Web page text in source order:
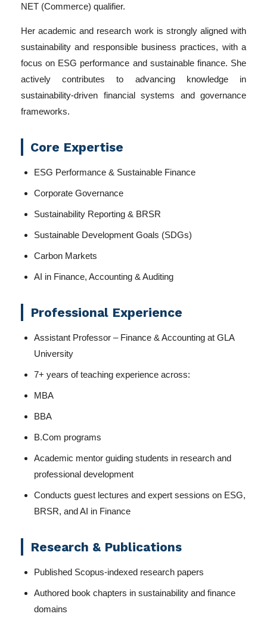
NET (Commerce) qualifier.
Her academic and research work is strongly aligned with
sustainability and responsible business practices, with a
focus on ESG performance and sustainable finance. She
actively contributes to advancing knowledge in
sustainability-driven financial systems and governance
frameworks.
Core Expertise
ESG Performance & Sustainable Finance
Corporate Governance
Sustainability Reporting & BRSR
Sustainable Development Goals (SDGs)
Carbon Markets
AI in Finance, Accounting & Auditing
Professional Experience
Assistant Professor – Finance & Accounting at GLA
University
7+ years of teaching experience across:
MBA
BBA
B.Com programs
Academic mentor guiding students in research and
professional development
Conducts guest lectures and expert sessions on ESG,
BRSR, and AI in Finance
Research & Publications
Published Scopus-indexed research papers
Authored book chapters in sustainability and finance
domains